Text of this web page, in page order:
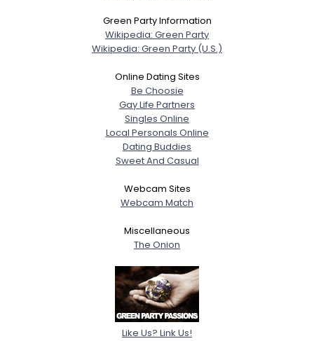
Green Party Information
Wikipedia: Green Party
Wikipedia: Green Party (U.S.)
Online Dating Sites
Be Choosie
Gay Life Partners
Singles Online
Local Personals Online
Dating Buddies
Sweet And Casual
Webcam Sites
Webcam Match
Miscellaneous
The Onion
Like Us? Link Us!